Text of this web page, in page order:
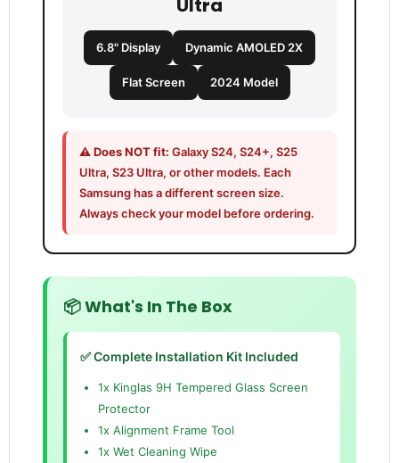
Ultra
6.8" Display Dynamic AMOLED 2X
Flat Screen 2024 Model
⚠️ Does NOT fit: Galaxy S24, S24+, S25
Ultra, S23 Ultra, or other models. Each
Samsung has a different screen size.
Always check your model before ordering.
📦 What's In The Box
✅ Complete Installation Kit Included
1x Kinglas 9H Tempered Glass Screen
Protector
1x Alignment Frame Tool
1x Wet Cleaning Wipe